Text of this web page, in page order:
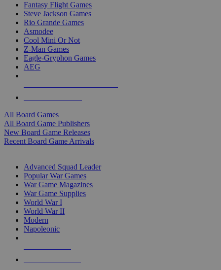
Fantasy Flight Games
Steve Jackson Games
Rio Grande Games
Asmodee
Cool Mini Or Not
Z-Man Games
Eagle-Gryphon Games
AEG
All Board Games
All Board Game Publishers
New Board Game Releases
Recent Board Game Arrivals
Advanced Squad Leader
Popular War Games
War Game Magazines
War Game Supplies
World War I
World War II
Modern
Napoleonic